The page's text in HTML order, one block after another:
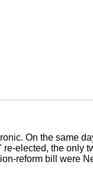
On the same
elected, the only
reform bill were